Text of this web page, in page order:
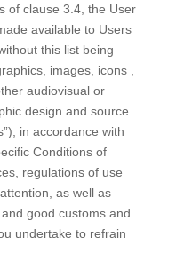
of clause 3.4, the User
available to Users
this list being
images, icons ,
audiovisual or
design and source
in accordance with
Conditions of
regulations of use
as well as
good customs and
undertake to refrain